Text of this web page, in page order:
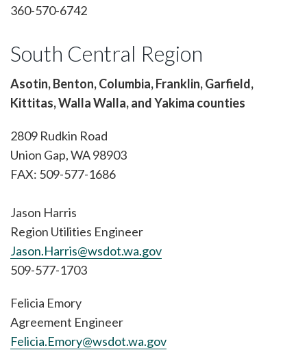
360-570-6742
South Central Region
Asotin, Benton, Columbia, Franklin, Garfield,
Kittitas, Walla Walla, and Yakima counties
2809 Rudkin Road
Union Gap, WA 98903
FAX: 509-577-1686
Jason Harris
Region Utilities Engineer
Jason.Harris@wsdot.wa.gov
509-577-1703
Felicia Emory
Agreement Engineer
Felicia.Emory@wsdot.wa.gov